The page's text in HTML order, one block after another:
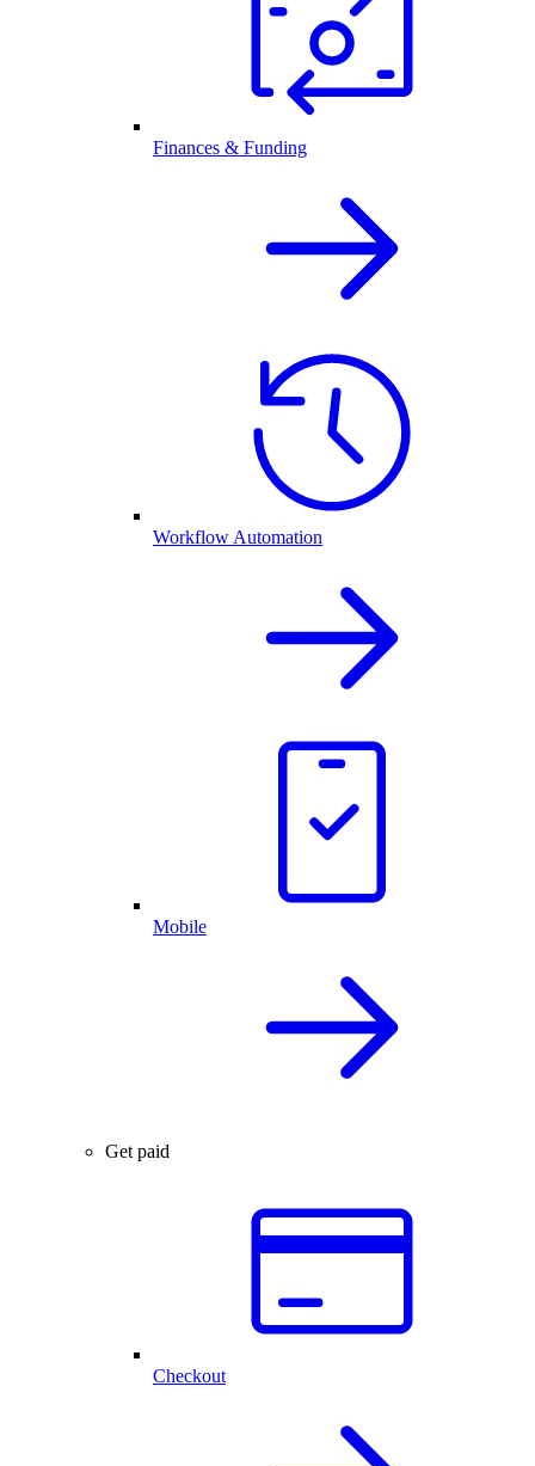
Finances & Funding
Workflow Automation
Mobile
Get paid
Checkout